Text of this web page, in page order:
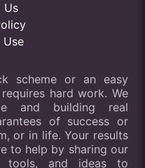
Us
scheme or an easy
hard work. We
and building real
of success or
or in life. Your results
to help by sharing our
tools, and ideas to